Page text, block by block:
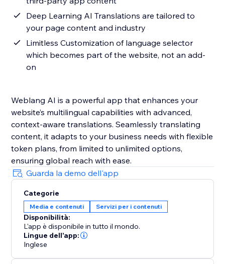
Deep Learning AI Translations are tailored to
your page content and industry
Limitless Customization of language selector
which becomes part of the website, not an add-
on
Weblang AI is a powerful app that enhances your
website’s multilingual capabilities with advanced,
context-aware translations. Seamlessly translating
content, it adapts to your business needs with flexible
token plans, from limited to unlimited options,
ensuring global reach with ease.
Guarda la demo dell'app
Categorie
Media e contenuti Servizi per i contenuti
Disponibilità:
L'app è disponibile in tutto il mondo.
Lingue dell'app:
Inglese